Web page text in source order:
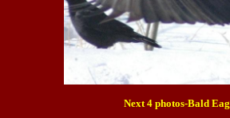
Next 4 photos-Bald